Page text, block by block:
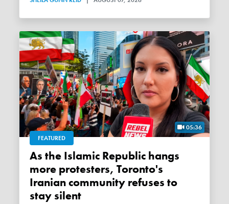
05:36
FEATURED
As the Islamic Republic hangs
more protesters, Toronto's
Iranian community refuses to
stay silent